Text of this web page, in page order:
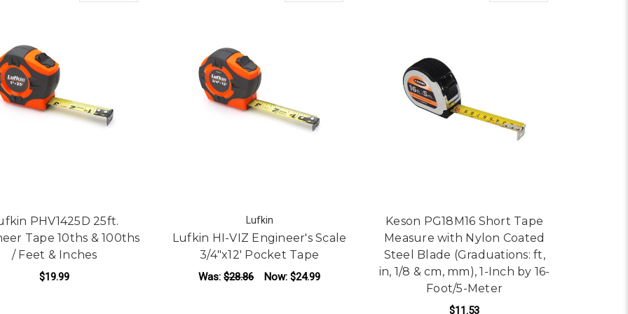
PHV1425D 25ft.
Tape 10ths & 100ths
/ Feet & Inches
$19.99
Lufkin
Lufkin HI-VIZ Engineer's Scale
3/4"x12' Pocket Tape
Was:$28.86 Now:$24.99
Keson PG18M16 Short Tape
Measure with Nylon Coated
Steel Blade (Graduations: ft,
in, 1/8 & cm, mm), 1-Inch by 16-
Foot/5-Meter
$11.53